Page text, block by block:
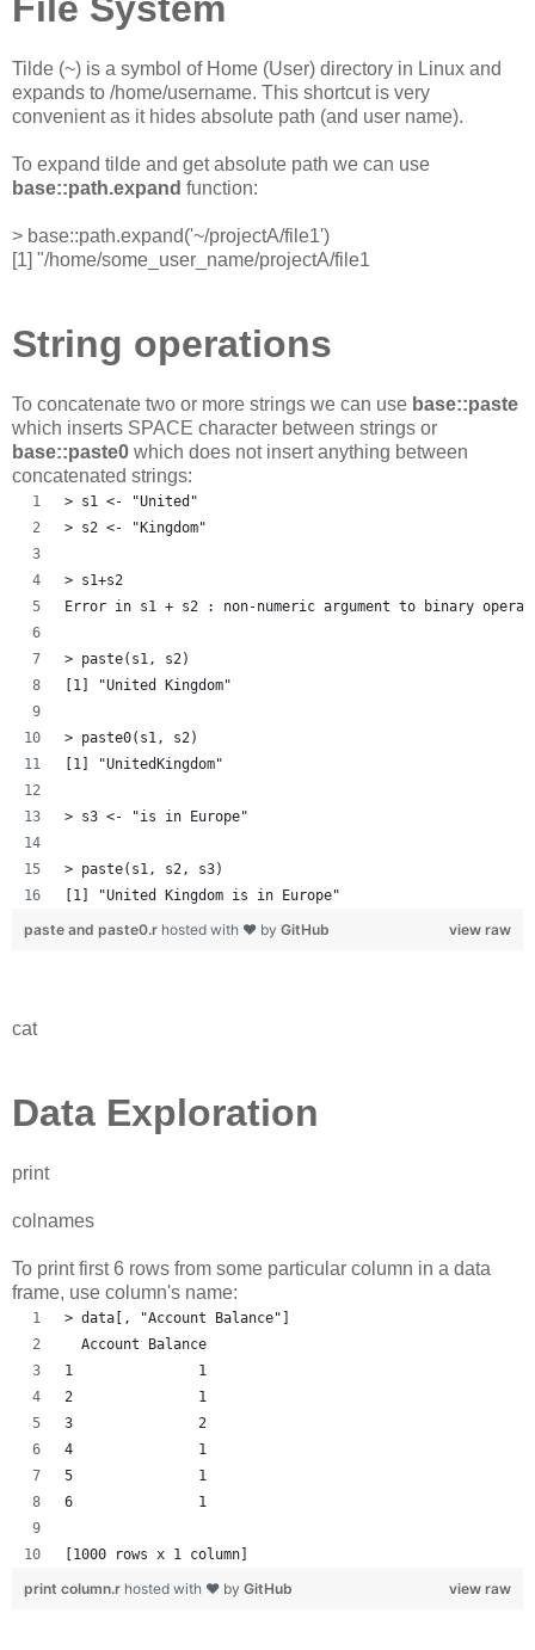
Tilde (~) is a symbol of Home (User) directory in Linux and
expands to /home/username. This shortcut is very
convenient as it hides absolute path (and user name).
To expand tilde and get absolute path we can use
base::path.expand function:
> base::path.expand('~/projectA/file1')
[1] "/home/some_user_name/projectA/file1
String operations
To concatenate two or more strings we can use base::paste
which inserts SPACE character between strings or
base::paste0 which does not insert anything between
concatenated strings:
> s1 <- "United"
> s2 <- "Kingdom"
> s1+s2
Error in s1 + s2 : non-numeric argument to binary
> paste(s1, s2)
[1] "United Kingdom"
> paste0(s1, s2)
[1] "UnitedKingdom"
> s3 <- "is in Europe"
> paste(s1, s2, s3)
[1] "United Kingdom is in Europe"
view raw
paste and paste0.r hosted with ❤ by GitHub
cat
Data Exploration
print
colnames
To print first 6 rows from some particular column in a data
frame, use column's name:
> data[, "Account Balance"]
  Account Balance
1               1
2               1
3               2
4               1
5               1
6               1
[1000 rows x 1 column]
view raw
print column.r hosted with ❤ by GitHub